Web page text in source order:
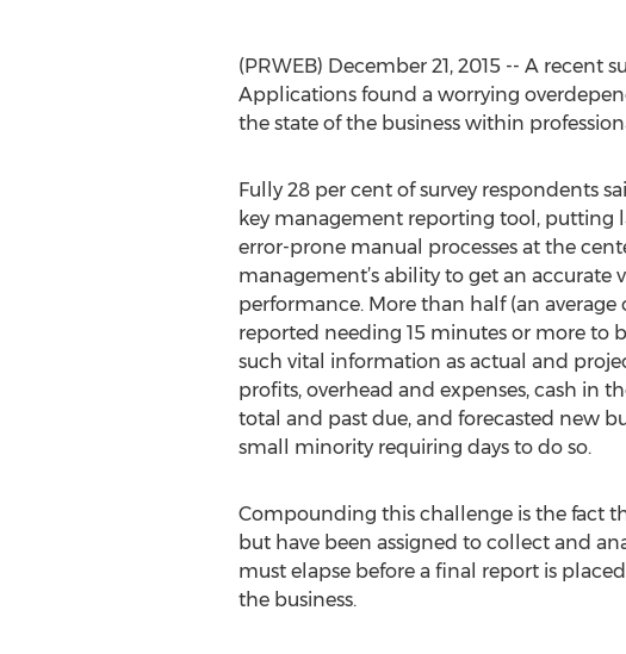
(PRWEB) December 21, 2015 -- A
Applications found a worrying
the state of the business within
Fully 28 per cent of survey respondents
key management reporting tool, putting
error-prone manual processes at the
management’s ability to get an accurate
performance. More than half (an average
reported needing 15 minutes or more to
such vital information as actual and
profits, overhead and expenses, cash in
total and past due, and forecasted new
small minority requiring days to do so.
Compounding this challenge is the fact
but have been assigned to collect and
must elapse before a final report is
the business.